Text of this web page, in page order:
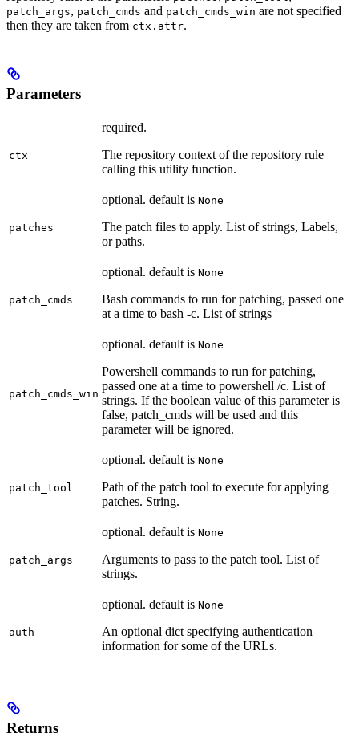
patch_args, patch_cmds and patch_cmds_win are not specified
then they are taken from ctx.attr.
Parameters
ctx
required.
The repository context of the repository rule
calling this utility function.
patches
optional. default is None
The patch files to apply. List of strings, Labels,
or paths.
patch_cmds
optional. default is None
Bash commands to run for patching, passed one
at a time to bash -c. List of strings
patch_cmds_win
optional. default is None
Powershell commands to run for patching,
passed one at a time to powershell /c. List of
strings. If the boolean value of this parameter is
false, patch_cmds will be used and this
parameter will be ignored.
patch_tool
optional. default is None
Path of the patch tool to execute for applying
patches. String.
patch_args
optional. default is None
Arguments to pass to the patch tool. List of
strings.
auth
optional. default is None
An optional dict specifying authentication
information for some of the URLs.
Returns